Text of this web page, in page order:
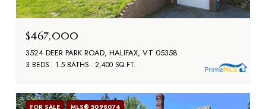
$467,000
3524 DEER PARK ROAD, HALIFAX, VT 05358
3 BEDS 1.5 BATHS 2,400 SQ.FT.
FOR SALE MLS® 5098074